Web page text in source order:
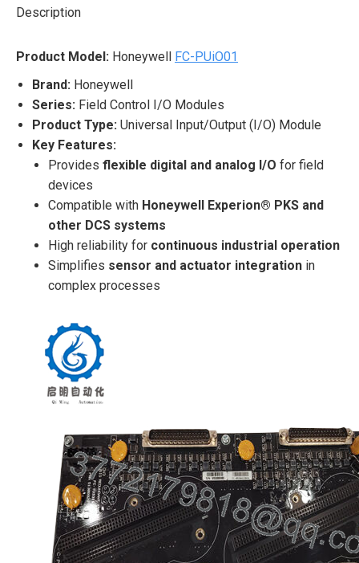
Description
Product Model: Honeywell FC-PUiO01
Brand: Honeywell
Series: Field Control I/O Modules
Product Type: Universal Input/Output (I/O) Module
Key Features:
Provides flexible digital and analog I/O for field
devices
Compatible with Honeywell Experion® PKS and
other DCS systems
High reliability for continuous industrial operation
Simplifies sensor and actuator integration in
complex processes